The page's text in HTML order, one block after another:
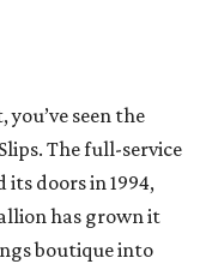
you’ve seen the
The full-service
its doors in 1994,
has grown it
boutique into